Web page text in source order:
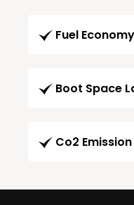
Fuel
Boot Space
Co2